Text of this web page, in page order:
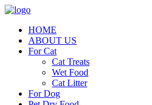
HOME
ABOUT US
For Cat
Cat Treats
Wet Food
Cat Litter
For Dog